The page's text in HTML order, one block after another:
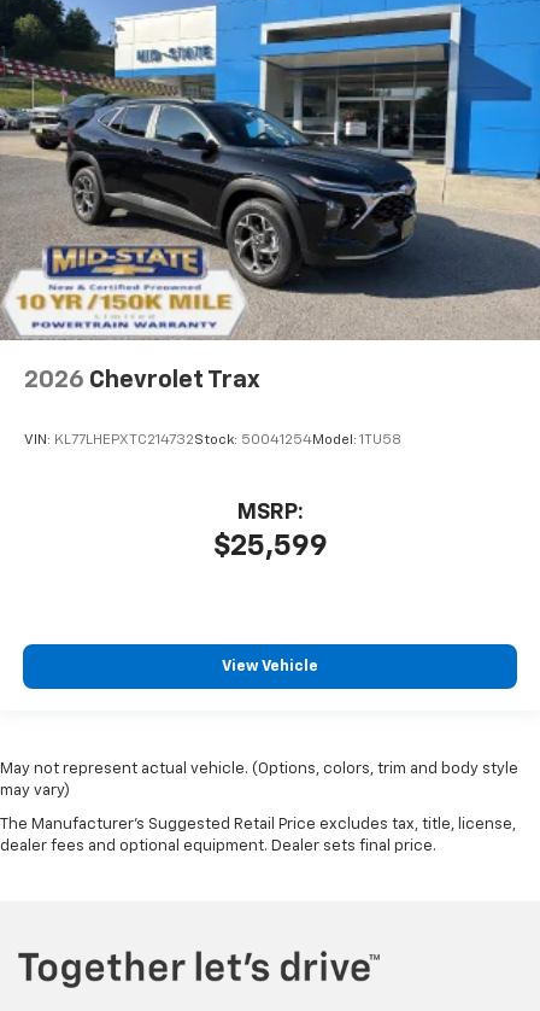
2026 Chevrolet Trax
VIN: KL77LHEPXTC214732Stock: 50041254Model: 1TU58
$25,599
MSRP:
View Vehicle
May not represent actual vehicle. (Options, colors, trim and body style
may vary)
The Manufacturer's Suggested Retail Price excludes tax, title, license,
dealer fees and optional equipment. Dealer sets final price.